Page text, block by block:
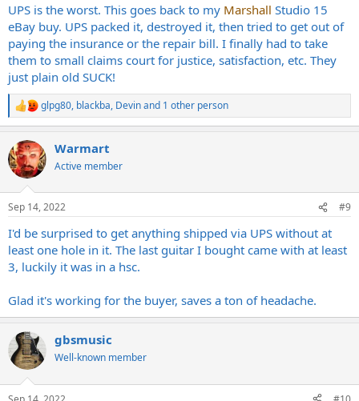
UPS is the worst. This goes back to my Marshall Studio 15
eBay buy. UPS packed it, destroyed it, then tried to get out of
paying the insurance or the repair bill. I finally had to take
them to small claims court for justice, satisfaction, etc. They
just plain old SUCK!
R
e
c
t
i
s
glpg80, blackba, Devinand 1 other person
Warmart
Active member
Sep 14, 2022 #9
I'd be surprised to get anything shipped via UPS without at
least one hole in it. The last guitar I bought came with at least
3, luckily it was in a hsc.
Glad it's working for the buyer, saves a ton of headache.
gbsmusic
Well-known member